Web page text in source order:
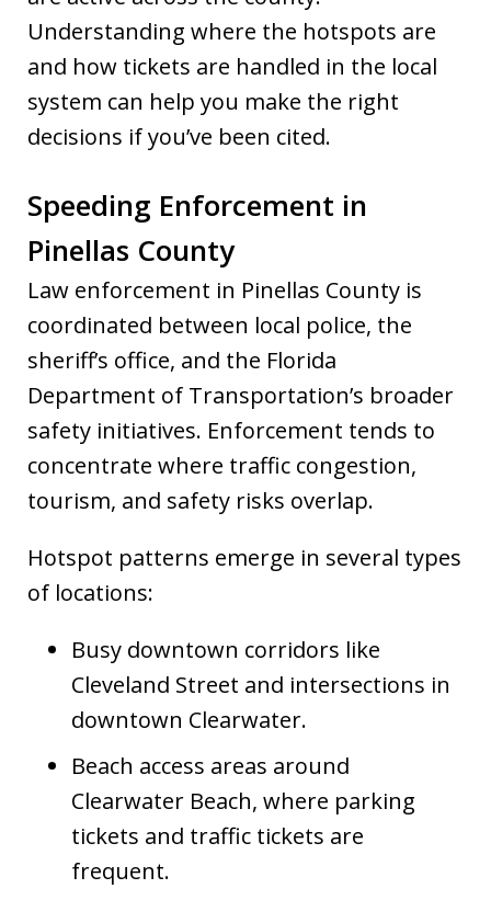
Understanding where the hotspots are
and how tickets are handled in the local
system can help you make the right
decisions if you’ve been cited.
Speeding Enforcement in
Pinellas County
Law enforcement in Pinellas County is
coordinated between local police, the
sheriff’s office, and the Florida
Department of Transportation’s broader
safety initiatives. Enforcement tends to
concentrate where traffic congestion,
tourism, and safety risks overlap.
Hotspot patterns emerge in several types
of locations:
Busy downtown corridors like
Cleveland Street and intersections in
downtown Clearwater.
Beach access areas around
Clearwater Beach, where parking
tickets and traffic tickets are
frequent.